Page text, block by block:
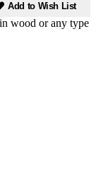
Add to Wish List
wood or any type